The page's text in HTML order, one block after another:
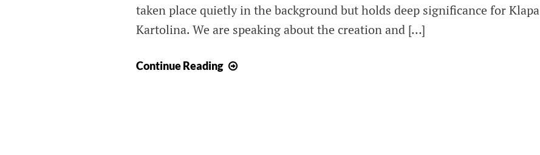
taken place quietly in the background but holds deep significance for Klapa
Kartolina. We are speaking about the creation and […]
Continue Reading